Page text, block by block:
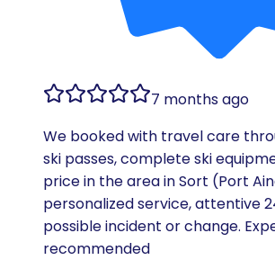
7 months ago
We booked with travel care
ski passes, complete ski
price in the area in Sort (Port
personalized service, attentive
possible incident or change.
recommended